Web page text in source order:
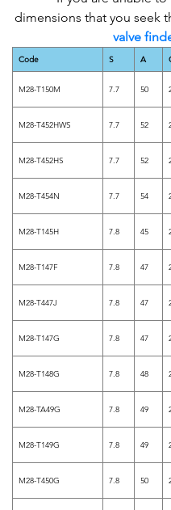
dimensions that you seek
valve
Code S A
M28-T150M 7.7 50
M28-T452HWS 7.7 52
M28-T452HS 7.7 52
M28-T454N 7.7 54
M28-T145H 7.8 45
M28-T147F 7.8 47
M28-T447J 7.8 47
M28-T147G 7.8 47
M28-T148G 7.8 48
M28-TA49G 7.8 49
M28-T149G 7.8 49
M28-T450G 7.8 50